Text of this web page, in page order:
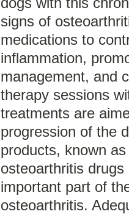
signs of
medications to
inflammation,
management, and
therapy sessions
treatments are
progression of the
products, known
osteoarthritis drugs
important part of
osteoarthritis.